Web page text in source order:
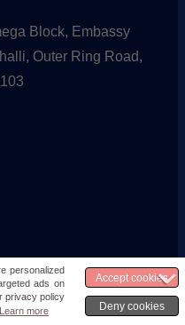
Block, Embassy
Outer Ring Road,